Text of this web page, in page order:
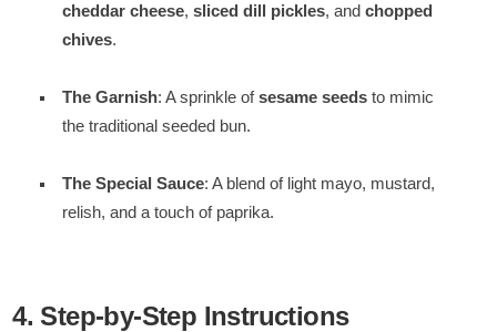
cheddar cheese,sliced dill pickles, andchopped
chives.
The Garnish: A sprinkle ofsesame seeds to mimic
the traditional seeded bun.
The Special Sauce: A blend of light mayo, mustard,
relish, and a touch of paprika.
4. Step-by-Step Instructions